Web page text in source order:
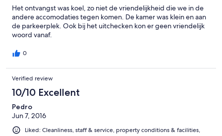
Het ontvangst was koel, zo niet de vriendelijkheid die we in de
andere accomodaties tegen komen. De kamer was klein en aan
de parkeerplek. Ook bij het uitchecken kon er geen vriendelijk
woord vanaf.
0
Verified review
10/10 Excellent
Pedro
Jun 7, 2016
Liked: Cleanliness, staff & service, property conditions & facilities,